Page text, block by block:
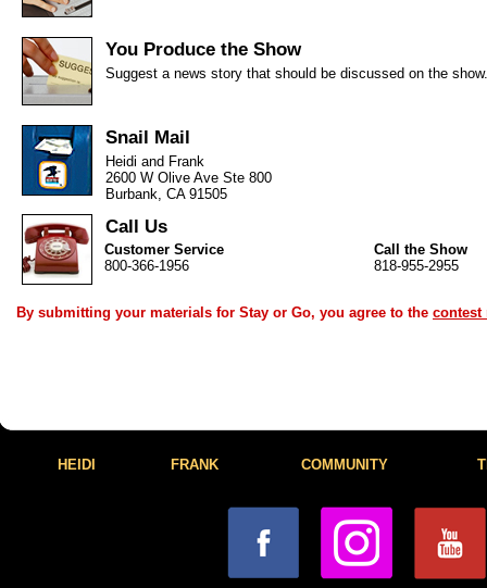
You Produce the Show
Suggest a news story that should be discussed on the
Snail Mail
Heidi and Frank
2600 W Olive Ave Ste 800
Burbank, CA 91505
Call Us
Customer Service
800-366-1956
Call the Show
818-955-2955
By submitting your materials for Stay or Go, you agree to the contest
HEIDI FRANK COMMUNITY